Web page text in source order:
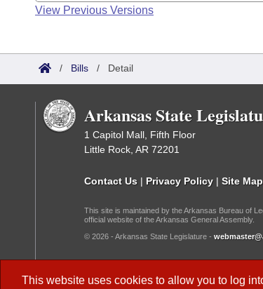
This website uses cookies to allow you to log
View Previous Versions
/ Bills / Detail
Arkansas State
1 Capitol Mall, Fifth Floor
Little Rock, AR 72201
Contact Us | Privacy Policy | Site Map
This site is maintained by the Arkansas Bureau of
official website of the Arkansas General Assembly.
© 2026 - Arkansas State Legislature -